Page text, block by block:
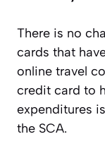
There is no
cards that
online travel
credit card to
expenditures
the SCA.